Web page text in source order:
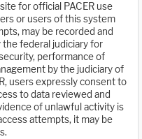
for official PACER use
or users of this system
may be recorded and
federal judiciary for
performance of
by the judiciary of
users expressly consent to
to data reviewed and
of unlawful activity is
attempts, it may be